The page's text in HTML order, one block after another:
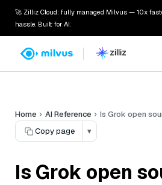
🚀 Zilliz Cloud: fully managed Milvus — 10x
hassle. Built for AI.
Home AI Reference
Is Grok open
Copy page
▾
Is Grok open